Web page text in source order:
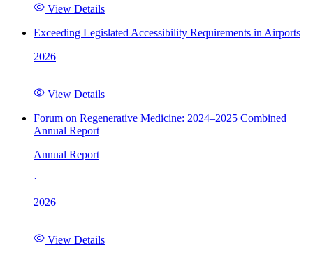
View Details
Exceeding Legislated Accessibility Requirements in Airports
2026
View Details
Forum on Regenerative Medicine: 2024–2025 Combined
Annual Report
Annual Report
·
2026
View Details